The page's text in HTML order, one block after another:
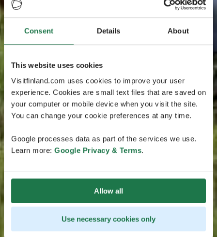
Consent Details About
This website uses cookies
Visitfinland.com uses cookies to improve your user
experience. Cookies are small text files that are saved on
your computer or mobile device when you visit the site.
You can change your cookie preferences at any time.
Google processes data as part of the services we use.
Learn more: Google Privacy & Terms.
Allow all
Use necessary cookies only